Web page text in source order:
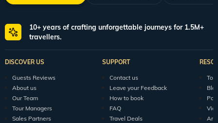
10+ years of crafting unforgettable journeys for 1.5M+
travellers.
DISCOVER US
Guests Reviews
About us
Our Team
Tour Managers
Sales Partners
SUPPORT
Contact us
Leave your Feedback
How to book
FAQ
Travel Deals